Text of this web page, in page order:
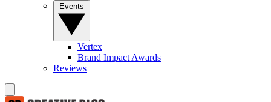
Vertex
Brand Impact Awards
Reviews